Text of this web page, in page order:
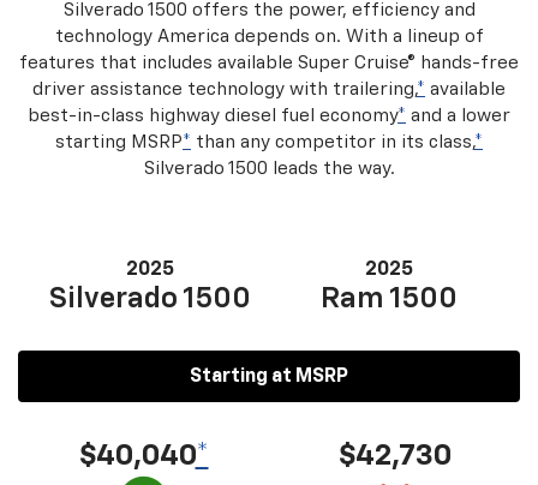
Silverado 1500 offers the power, efficiency and
technology America depends on. With a lineup of
features that includes available Super Cruise® hands-free
driver assistance technology with trailering,* available
best-in-class highway diesel fuel economy* and a lower
starting MSRP* than any competitor in its class,*
Silverado 1500 leads the way.
2025
Silverado 1500
2025
Ram 1500
Starting at MSRP
$40,040* $42,730